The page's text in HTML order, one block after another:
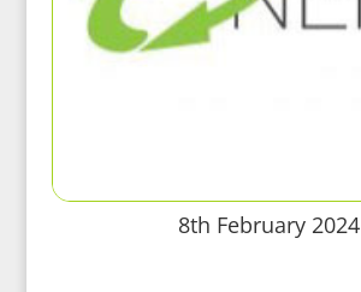
8th February 2024